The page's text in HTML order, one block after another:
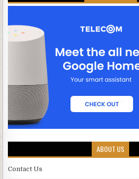
ABOUT US
Contact Us